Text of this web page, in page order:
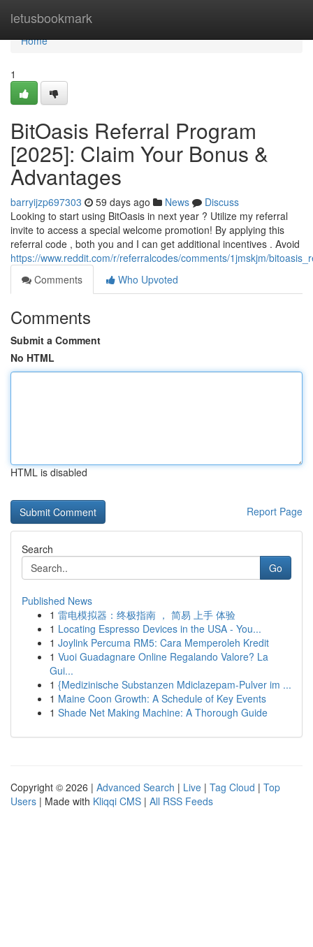
letusbookmark
Home
Home
1
BitOasis Referral Program
[2025]: Claim Your Bonus &
Advantages
barryijzp697303 59 days ago News
Discuss
Looking to start using BitOasis in next year ? Utilize my referral
invite to access a special welcome promotion! By applying this
referral code , both you and I can get additional incentives . Avoid
https://www.reddit.com/r/referralcodes/comments/1jmskjm/
Comments
Who Upvoted
Comments
Submit a Comment
No HTML
HTML is disabled
Report Page
Search
Go
Published News
1 雷电模拟器：终极指南 ， 简易 上手 体验
1 Locating Espresso Devices in the USA - You...
1 Joylink Percuma RM5: Cara Memperoleh Kredit
1 Vuoi Guadagnare Online Regalando Valore? La
Gui...
1 {Medizinische Substanzen Mdiclazepam-Pulver im ...
1 Maine Coon Growth: A Schedule of Key Events
1 Shade Net Making Machine: A Thorough Guide
Copyright © 2026 | Advanced Search | Live | Tag Cloud | Top
Users | Made with Kliqqi CMS | All RSS Feeds